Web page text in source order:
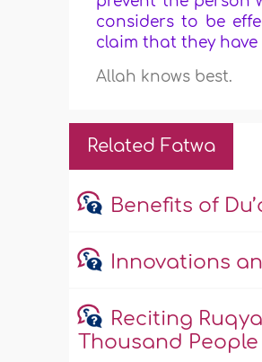
considers to be
claim that they
Allah knows best.
Related Fatwa
Benefits of
Innovations
Reciting
Thousand People